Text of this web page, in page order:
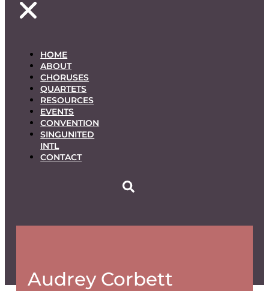
HOME
ABOUT
CHORUSES
QUARTETS
RESOURCES
EVENTS
CONVENTION
SINGUNITED
INTL
CONTACT
Audrey Corbett